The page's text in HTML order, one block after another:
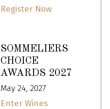
Register Now
SOMMELIERS
CHOICE
AWARDS 2027
May 24, 2027
Enter Wines